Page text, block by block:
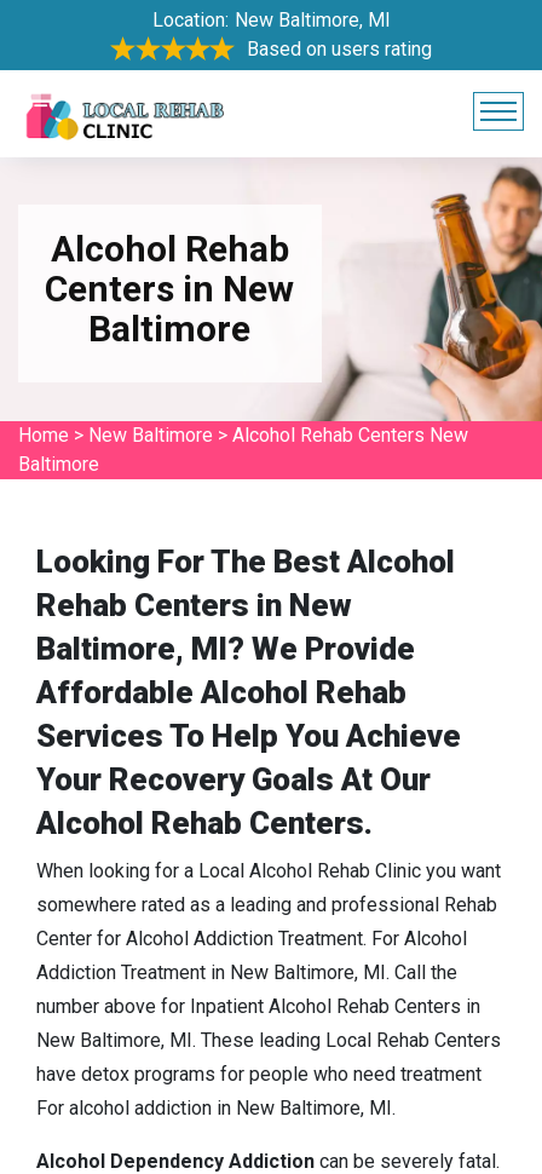
Location: New Baltimore, MI
Based on users rating
Alcohol Rehab
Centers in New
Baltimore
Home > New Baltimore > Alcohol Rehab Centers New
Baltimore
Looking For The Best Alcohol
Rehab Centers in New
Baltimore, MI? We Provide
Affordable Alcohol Rehab
Services To Help You Achieve
Your Recovery Goals At Our
Alcohol Rehab Centers.
When looking for a Local Alcohol Rehab Clinic you want
somewhere rated as a leading and professional Rehab
Center for Alcohol Addiction Treatment. For Alcohol
Addiction Treatment in New Baltimore, MI. Call the
number above for Inpatient Alcohol Rehab Centers in
New Baltimore, MI. These leading Local Rehab Centers
have detox programs for people who need treatment
For alcohol addiction in New Baltimore, MI.
Alcohol Dependency Addiction can be severely fatal.